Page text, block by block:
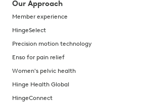
Our Approach
Member experience
HingeSelect
Precision motion technology
Enso for pain relief
Women's pelvic health
Hinge Health Global
HingeConnect